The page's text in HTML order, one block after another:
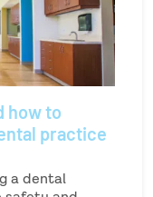
how to
practice
a dental